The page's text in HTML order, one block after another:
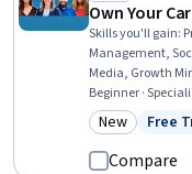
Own Your
Skills you'll gain:
Management,
Media, Growth
Customer
Engagement,
Conferences,
Development,
Beginner ·
Category:
New Free
Compare